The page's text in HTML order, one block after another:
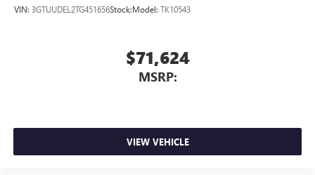
VIN: 3GTUUDEL2TG451656Stock:Model: TK10543
$71,624
MSRP:
VIEW VEHICLE